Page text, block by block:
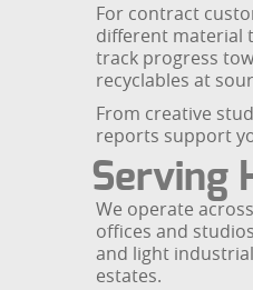
For contract
different material
track progress
recyclables at
From creative
reports support
Serving
We operate
offices and
and light
estates.